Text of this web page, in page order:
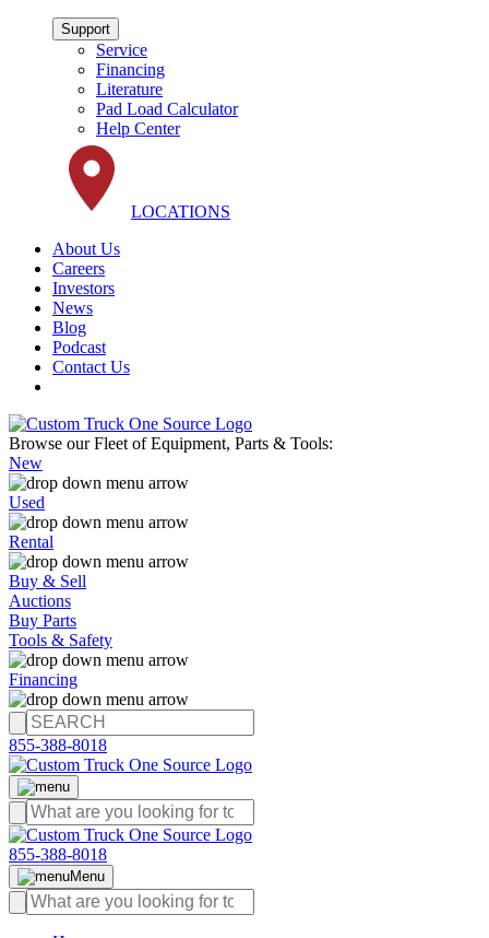
Support
Service
Financing
Literature
Pad Load Calculator
Help Center
LOCATIONS
About Us
Careers
Investors
News
Blog
Podcast
Contact Us
Browse our Fleet of Equipment, Parts & Tools:
New
Used
Rental
Buy & Sell
Auctions
Buy Parts
Tools & Safety
Financing
855-388-8018
855-388-8018
Menu